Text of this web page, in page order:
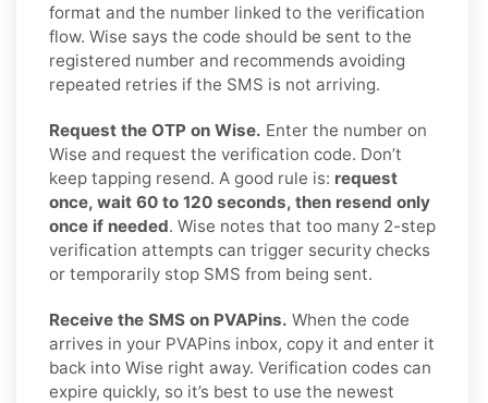
format and the number linked to the verification
flow. Wise says the code should be sent to the
registered number and recommends avoiding
repeated retries if the SMS is not arriving.
Request the OTP on Wise. Enter the number on
Wise and request the verification code. Don’t
keep tapping resend. A good rule is: request
once, wait 60 to 120 seconds, then resend only
once if needed. Wise notes that too many 2-step
verification attempts can trigger security checks
or temporarily stop SMS from being sent.
Receive the SMS on PVAPins. When the code
arrives in your PVAPins inbox, copy it and enter it
back into Wise right away. Verification codes can
expire quickly, so it’s best to use the newest